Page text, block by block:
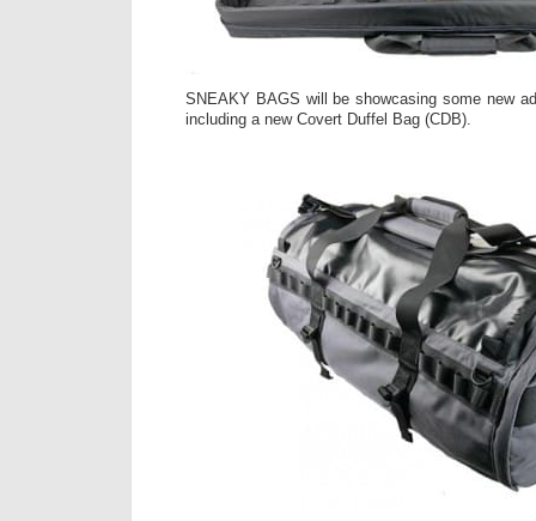
SNEAKY BAGS will be showcasing some new
including a new Covert Duffel Bag (CDB).